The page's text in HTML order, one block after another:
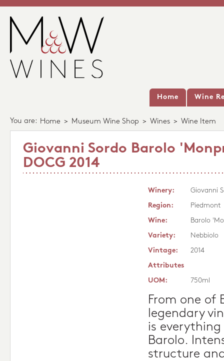
Home Wine
You are: Home > Museum Wine Shop > Wines > Wine Item
Giovanni Sordo Barolo
DOCG 2014
Winery:
Giovanni
Region:
Piedmont
Wine:
Barolo
Variety:
Nebbiolo
Vintage:
2014
Attributes
UOM:
750ml
From one of
legendary
is
Barolo.
structure